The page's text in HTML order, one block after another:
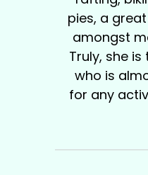
pies, a
amongst
Truly, she
who is
for any